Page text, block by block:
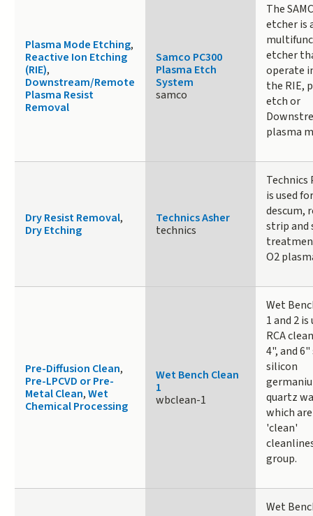
Plasma Mode Etching,
Reactive Ion Etching
(RIE),
Downstream/Remote
Plasma Resist
Removal
Samco PC300
Plasma Etch
System
samco
The
etcher is
etcher
operate
the RIE,
etch or
plasma
Dry Resist Removal,
Dry Etching
Technics Asher
technics
Technics
is used for
descum,
strip and
O2
Pre-Diffusion Clean,
Pre-LPCVD or Pre-
Metal Clean,Wet
Chemical Processing
Wet Bench Clean
1
wbclean-1
Wet
1 and 2
RCA
4", and
silicon
quartz
which
'clean'
group.
Wet